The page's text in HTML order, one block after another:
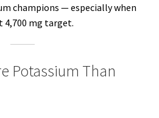
champions — especially when
4,700 mg target.
Potassium Than